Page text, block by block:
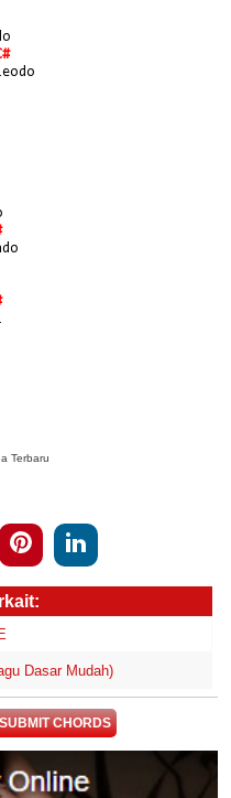
Terbaru
Dasar Mudah)
SUBMIT CHORDS